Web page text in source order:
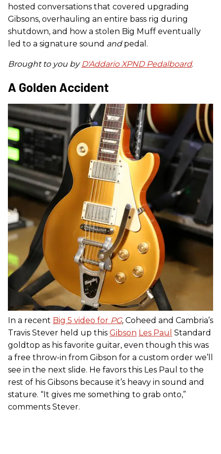
hosted conversations that covered upgrading
Gibsons, overhauling an entire bass rig during
shutdown, and how a stolen Big Muff eventually
led to a signature sound andpedal.
Brought to you by D'Addario XPND Pedalboard.
A Golden Accident
In a recent Big 5 video for PG, Coheed and Cambria’s
Travis Stever held up this Gibson Les Paul Standard
goldtop as his favorite guitar, even though this was
a free throw-in from Gibson for a custom order we’ll
see in the next slide. He favors this Les Paul to the
rest of his Gibsons because it’s heavy in sound and
stature. “It gives me something to grab onto,”
comments Stever.